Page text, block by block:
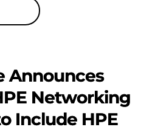
Announces
Networking
Include HPE